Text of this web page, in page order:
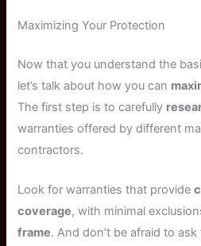
Maximizing Your Protection
Now that you understand the
let’s talk about how you can
The first step is to carefully
warranties offered by different
contractors.
Look for warranties that provide
coverage, with minimal
frame. And don’t be afraid to